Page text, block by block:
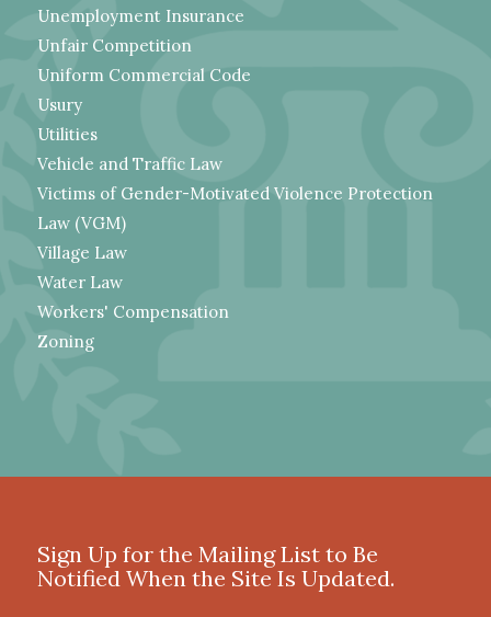
Unemployment Insurance
Unfair Competition
Uniform Commercial Code
Usury
Utilities
Vehicle and Traffic Law
Victims of Gender-Motivated Violence Protection
Law (VGM)
Village Law
Water Law
Workers' Compensation
Zoning
Sign Up for the Mailing List to Be
Notified When the Site Is Updated.